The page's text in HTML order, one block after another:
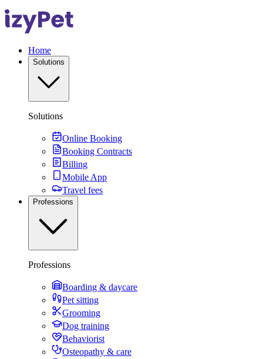
Home
Solutions
Solutions
Online Booking
Booking Contracts
Billing
Mobile App
Travel fees
Professions
Professions
Boarding & daycare
Pet sitting
Grooming
Dog training
Behaviorist
Osteopathy & care